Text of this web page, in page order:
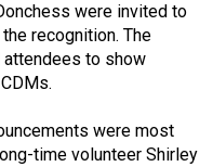
were invited to
recognition. The
to show
were most
time volunteer Shirley